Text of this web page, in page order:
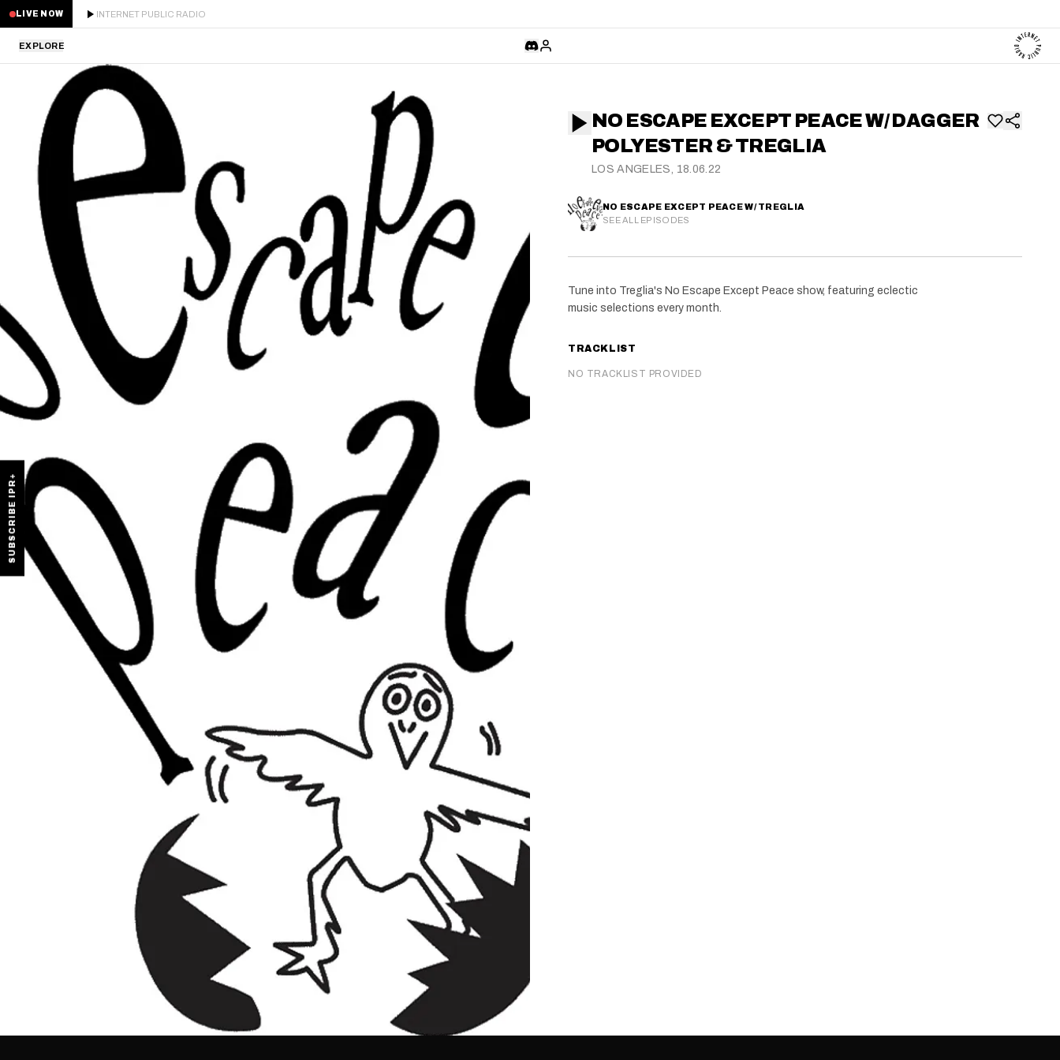
SUBSCRIBE IPR+
LIVE NOW INTERNET PUBLIC RADIO
EXPLORE
STAFF PICKS
RESIDENTS
SERIES
SCHEDULE
ABOUT
NO ESCAPE EXCEPT PEACE W/ DAGGER
POLYESTER & TREGLIA
LOS ANGELES, 18.06.22
NO ESCAPE EXCEPT PEACE W/ TREGLIA
SEE ALL EPISODES
Tune into Treglia's No Escape Except Peace show, featuring eclectic
music selections every month.
TRACKLIST
NO TRACKLIST PROVIDED